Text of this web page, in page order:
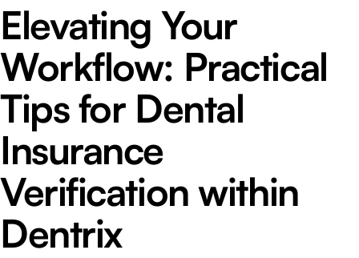
Elevating Your
Workflow: Practical
Tips for Dental
Insurance
Verification within
Dentrix